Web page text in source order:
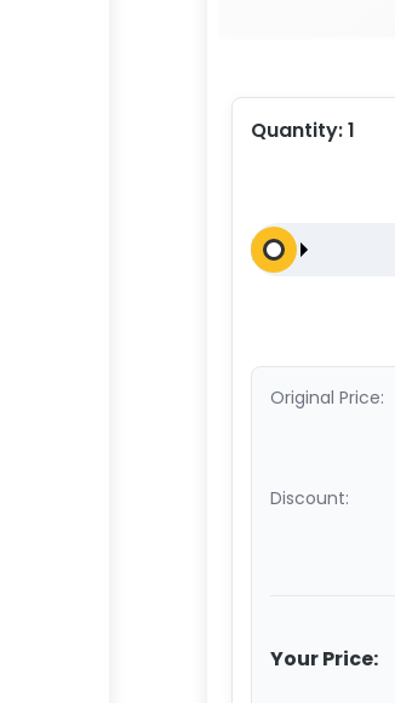
Quantity:1
Original Price:
Discount:
Your Price: